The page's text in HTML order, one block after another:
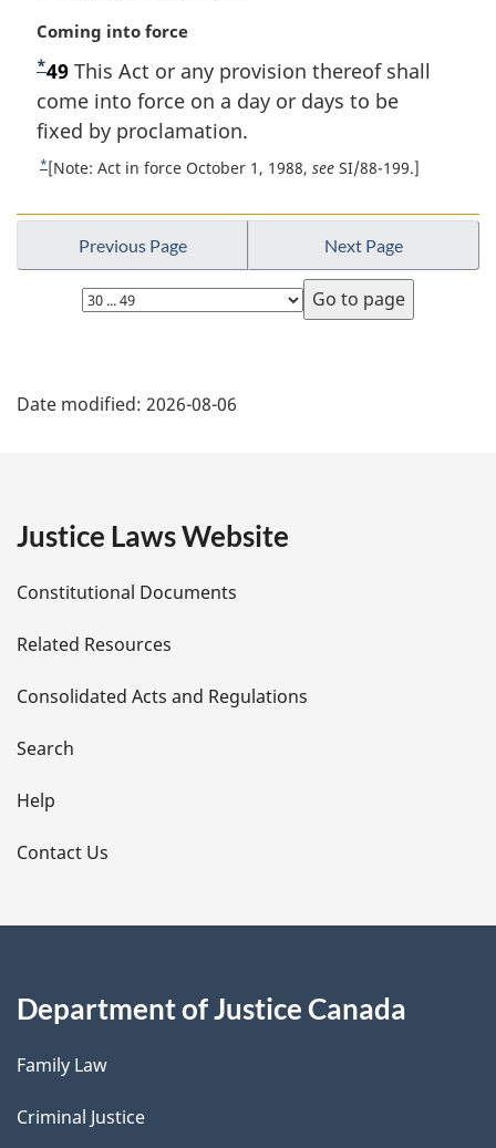
M
a
r
g
i
a
n
t
Coming into force
F
o
o
t
o
*49 This Act or any provision thereof shall
come into force on a day or days to be
fixed by proclamation.
R
t
r
o
e
*[Note: Act in force October 1, 1988, seeSI/88-199.]
Previous Page Next Page
Select
page
a
e
t
a
i
l
s
Date modified: 2026-08-06
Justice Laws Website
Constitutional Documents
Related Resources
Consolidated Acts and Regulations
Search
Help
Contact Us
Department of Justice Canada
Family Law
Criminal Justice